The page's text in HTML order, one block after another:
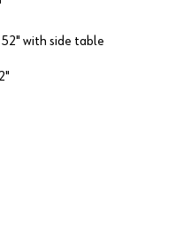
with side table